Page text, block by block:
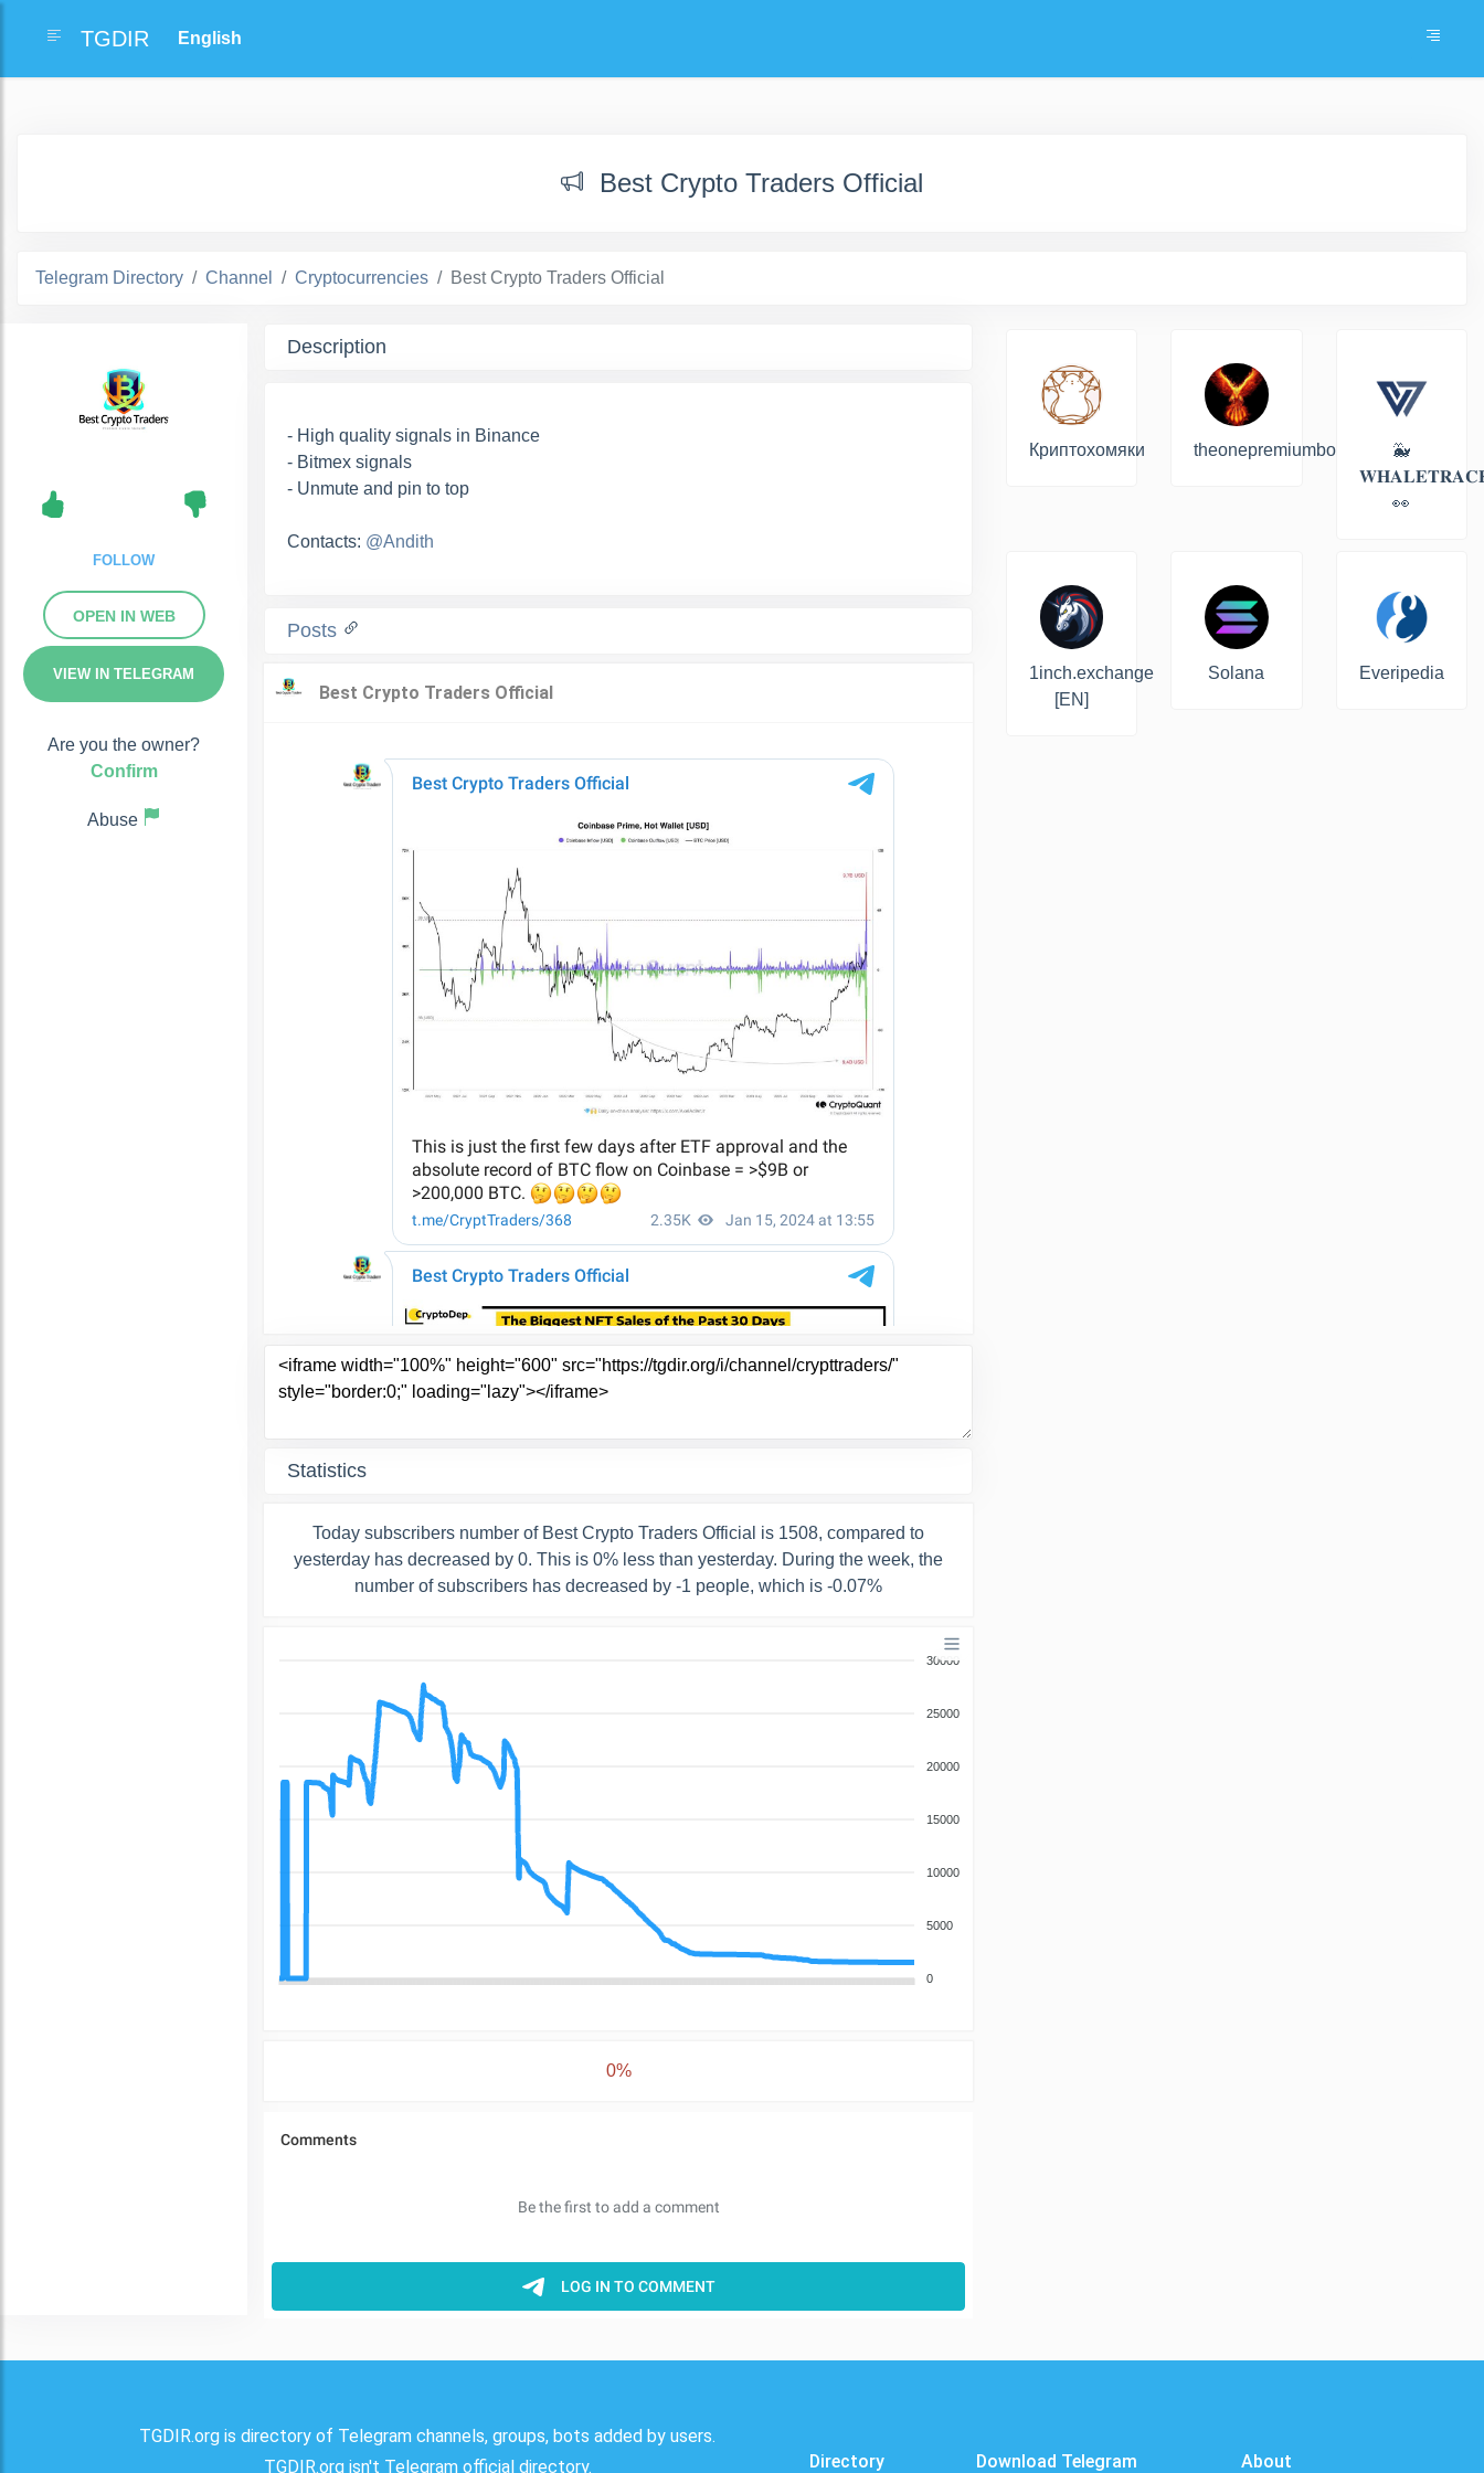
TGDIR
Best Crypto Traders Official
Telegram Directory Channel Cryptocurrencies Best Crypto Traders Official
FOLLOW
OPEN IN WEB
VIEW IN TELEGRAM
Are you the owner?
Confirm
Abuse
Description
- High quality signals in Binance
- Bitmex signals
- Unmute and pin to top
Contacts: @Andith
Posts
Statistics
Today subscribers number of Best Crypto Traders Official is 1508, compared to
yesterday has decreased by 0. This is 0% less than yesterday. During the week, the
number of subscribers has decreased by -1 people, which is -0.07%
30000
25000
20000
15000
10000
5000
0
0%
Криптохомяки theonepremiumbot
🐳
👀
1inch.exchange
[EN]
Solana Everipedia
TGDIR.org is directory of Telegram channels, groups, bots added by users.
TGDIR.org isn't Telegram official directory.
Directory Download Telegram About